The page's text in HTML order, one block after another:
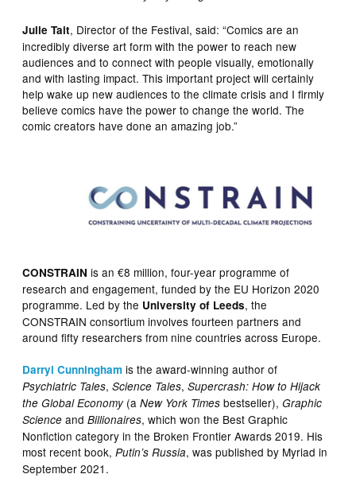
Julie Tait, Director of the Festival, said: “Comics are an
incredibly diverse art form with the power to reach new
audiences and to connect with people visually, emotionally
and with lasting impact. This important project will certainly
help wake up new audiences to the climate crisis and I firmly
believe comics have the power to change the world. The
comic creators have done an amazing job.”
CONSTRAIN is an €8 million, four-year programme of
research and engagement, funded by the EU Horizon 2020
programme. Led by the University of Leeds, the
CONSTRAIN consortium involves fourteen partners and
around fifty researchers from nine countries across Europe.
Darryl Cunningham is the award-winning author of
Psychiatric Tales,Science Tales,Supercrash: How to Hijack
the Global Economy(aNew York Times bestseller),Graphic
Science andBillionaires, which won the Best Graphic
Nonfiction category in the Broken Frontier Awards 2019. His
most recent book,Putin’s Russia, was published by Myriad in
September 2021.